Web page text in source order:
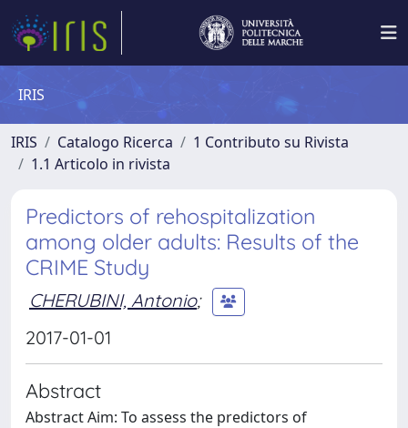
IRIS
IRIS Catalogo Ricerca
1 Contributo su Rivista
1.1 Articolo in rivista
Predictors of rehospitalization
among older adults: Results of the
CRIME Study
CHERUBINI, Antonio;
2017-01-01
Abstract
Abstract Aim: To assess the predictors of